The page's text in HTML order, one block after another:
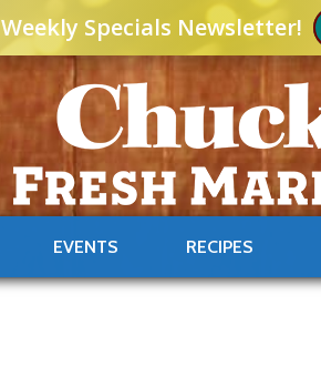
Weekly Specials Newsletter!
EVENTS RECIPES